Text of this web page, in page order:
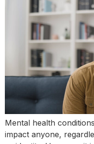
Mental health
impact anyone,